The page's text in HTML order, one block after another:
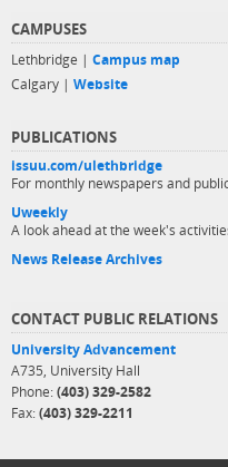
CAMPUSES
Lethbridge | Campus map
Calgary | Website
PUBLICATIONS
issuu.com/ulethbridge
For monthly newspapers and
Uweekly
A look ahead at the week's
News Release Archives
CONTACT PUBLIC RELATIONS
University Advancement
A735, University Hall
Phone: (403) 329-2582
Fax: (403) 329-2211